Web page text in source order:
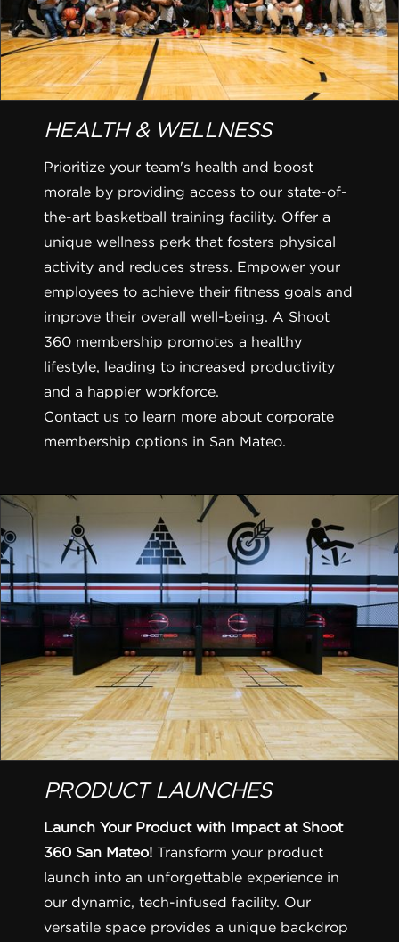
HEALTH & WELLNESS
Prioritize your team's health and boost
morale by providing access to our state-of-
the-art basketball training facility. Offer a
unique wellness perk that fosters physical
activity and reduces stress. Empower your
employees to achieve their fitness goals and
improve their overall well-being. A Shoot
360 membership promotes a healthy
lifestyle, leading to increased productivity
and a happier workforce.
Contact us to learn more about corporate
membership options in San Mateo.
PRODUCT LAUNCHES
Launch Your Product with Impact at Shoot
360 San Mateo! Transform your product
launch into an unforgettable experience in
our dynamic, tech-infused facility. Our
versatile space provides a unique backdrop